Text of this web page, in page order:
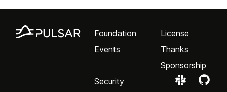
Foundation
Events
License
Thanks
Sponsorship
Security